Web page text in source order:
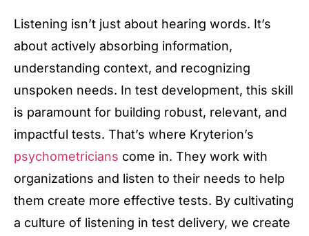
Listening isn’t just about hearing words. It’s
about actively absorbing information,
understanding context, and recognizing
unspoken needs. In test development, this skill
is paramount for building robust, relevant, and
impactful tests. That’s where Kryterion’s
psychometricians come in. They work with
organizations and listen to their needs to help
them create more effective tests. By cultivating
a culture of listening in test delivery, we create